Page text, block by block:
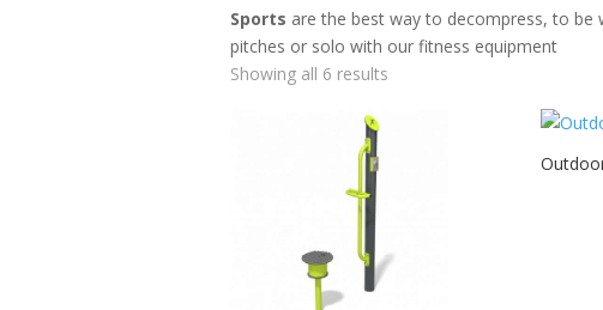
Sports are the best way to decompress, to
pitches or solo with our fitness equipment
Showing all 6 results